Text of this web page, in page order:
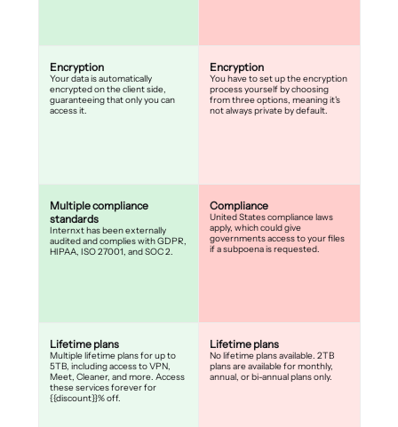
Encryption
Your data is automatically
encrypted on the client side,
guaranteeing that only you can
access it.
Multiple compliance
standards
Internxt has been externally
audited and complies with GDPR,
HIPAA, ISO 27001, and SOC 2.
Lifetime plans
Multiple lifetime plans for up to
5TB, including access to VPN,
Meet, Cleaner, and more. Access
these services forever for
{{discount}}% off.
Encryption
You have to set up the encryption
process yourself by choosing
from three options, meaning it's
not always private by default.
Compliance
United States compliance laws
apply, which could give
governments access to your files
if a subpoena is requested.
Lifetime plans
No lifetime plans available. 2TB
plans are available for monthly,
annual, or bi-annual plans only.